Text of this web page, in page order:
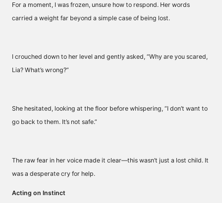
For a moment, I was frozen, unsure how to respond. Her words
carried a weight far beyond a simple case of being lost.
I crouched down to her level and gently asked, “Why are you scared,
Lia? What’s wrong?”
She hesitated, looking at the floor before whispering, “I don’t want to
go back to them. It’s not safe.”
The raw fear in her voice made it clear—this wasn’t just a lost child. It
was a desperate cry for help.
Acting on Instinct